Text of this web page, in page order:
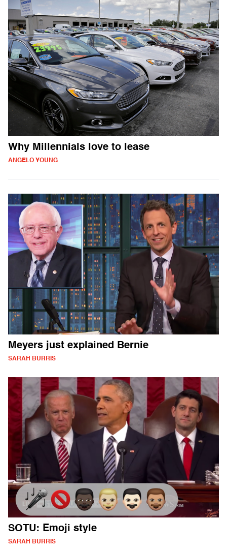
Why Millennials love to lease
ANGELO YOUNG
Meyers just explained Bernie
SARAH BURRIS
SOTU: Emoji style
SARAH BURRIS